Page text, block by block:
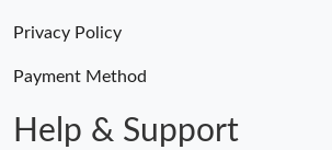
Privacy Policy
Payment Method
Help & Support